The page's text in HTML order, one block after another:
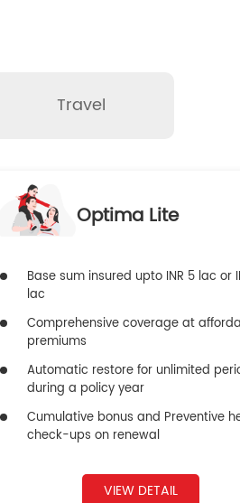
Travel
Optima Lite
Base sum insured upto INR 5 lac or
lac
Comprehensive coverage at
premiums
Automatic restore for unlimited
during a policy year
Cumulative bonus and Preventive
check-ups on renewal
VIEW DETAIL